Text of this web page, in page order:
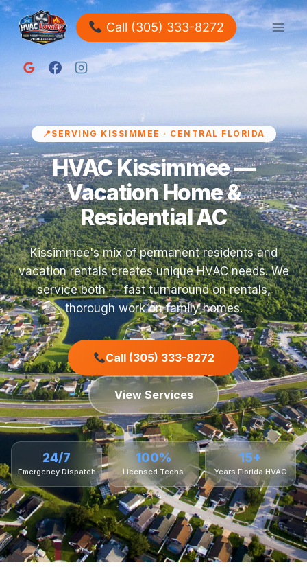
Call (305) 333-8272
SERVING KISSIMMEE · CENTRAL FLORIDA
HVAC Kissimmee —
Vacation Home &
Residential AC
Kissimmee's mix of permanent residents and
vacation rentals creates unique HVAC needs. We
service both — fast turnaround on rentals,
thorough work on family homes.
Call (305) 333-8272
View Services
24/7
Emergency Dispatch
100%
Licensed Techs
15+
Years Florida HVAC